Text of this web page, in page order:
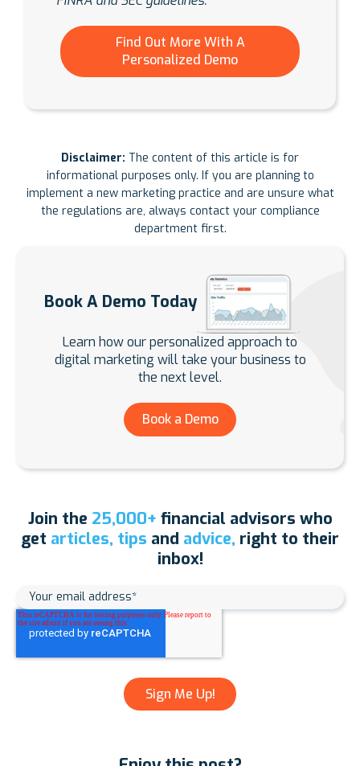
Find Out More With A
Personalized Demo
Disclaimer: The content of this article is for
informational purposes only. If you are planning to
implement a new marketing practice and are unsure what
the regulations are, always contact your compliance
department first.
Book A Demo Today
Learn how our personalized approach to
digital marketing will take your business to
the next level.
Book a Demo
Join the 25,000+ financial advisors who
get articles, tips and advice, right to their
inbox!